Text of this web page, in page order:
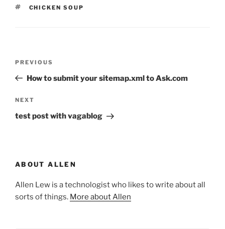
TAGS
CHICKEN SOUP
Previous
Post
PREVIOUS
How to submit your sitemap.xml to Ask.com
Next
Post
NEXT
test post with vagablog
ABOUT ALLEN
Allen Lew is a technologist who likes to write about all
sorts of things. More about Allen